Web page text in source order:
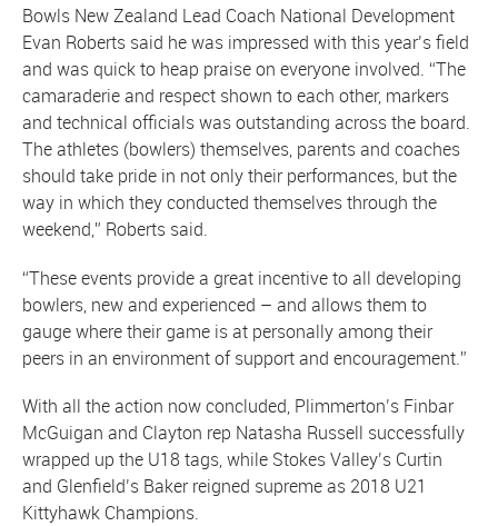
Bowls New Zealand Lead Coach National Development
Evan Roberts said he was impressed with this year’s field
and was quick to heap praise on everyone involved. “The
camaraderie and respect shown to each other, markers
and technical officials was outstanding across the board.
The athletes (bowlers) themselves, parents and coaches
should take pride in not only their performances, but the
way in which they conducted themselves through the
weekend,” Roberts said.
“These events provide a great incentive to all developing
bowlers, new and experienced – and allows them to
gauge where their game is at personally among their
peers in an environment of support and encouragement.”
With all the action now concluded, Plimmerton’s Finbar
McGuigan and Clayton rep Natasha Russell successfully
wrapped up the U18 tags, while Stokes Valley’s Curtin
and Glenfield’s Baker reigned supreme as 2018 U21
Kittyhawk Champions.